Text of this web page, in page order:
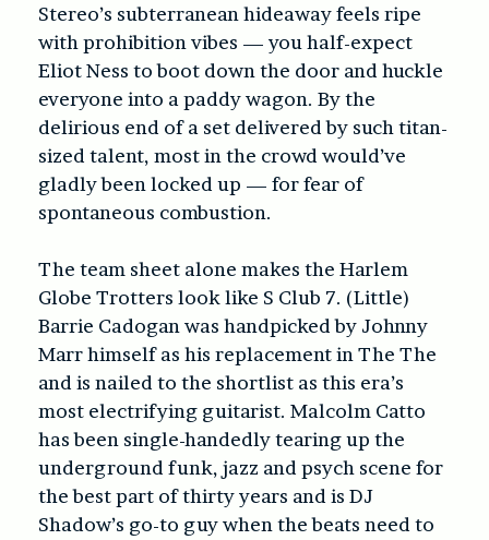
Stereo’s subterranean hideaway feels ripe
with prohibition vibes — you half-expect
Eliot Ness to boot down the door and huckle
everyone into a paddy wagon. By the
delirious end of a set delivered by such titan-
sized talent, most in the crowd would’ve
gladly been locked up — for fear of
spontaneous combustion.
The team sheet alone makes the Harlem
Globe Trotters look like S Club 7. (Little)
Barrie Cadogan was handpicked by Johnny
Marr himself as his replacement in The The
and is nailed to the shortlist as this era’s
most electrifying guitarist. Malcolm Catto
has been single-handedly tearing up the
underground funk, jazz and psych scene for
the best part of thirty years and is DJ
Shadow’s go-to guy when the beats need to